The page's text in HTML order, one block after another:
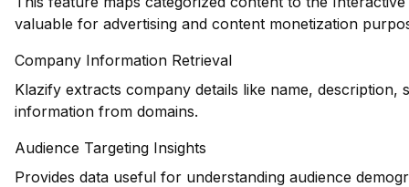
valuable for advertising and content monetization
Company Information Retrieval
Klazify extracts company details like name,
information from domains.
Audience Targeting Insights
Provides data useful for understanding audience